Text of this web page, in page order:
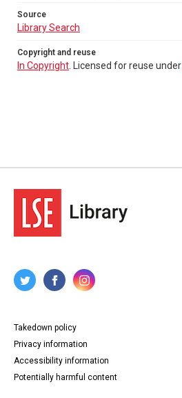
Source
Library Search
Copyright and reuse
In Copyright . Licensed for reuse under
Takedown policy
Privacy information
Accessibility information
Potentially harmful content